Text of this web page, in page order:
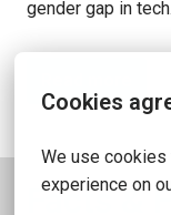
Cookies
We use
experience on
gender gap in tech.
Facts &